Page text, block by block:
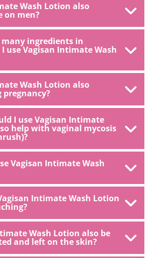
Wash Lotion also
on men?
ingredients in
use Vagisan Intimate Wash
Wash Lotion also
I use Vagisan Intimate
help with vaginal mycosis
Vagisan Intimate Wash
Intimate Wash Lotion
Wash Lotion also be
and left on the skin?